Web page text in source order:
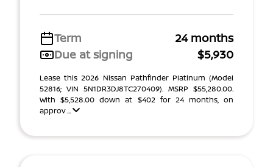
Term
24 months
Due at signing
$5,930
Lease this 2026 Nissan Pathfinder Platinum (Model
52816; VIN 5N1DR3DJ8TC270409). MSRP $55,280.00.
With $5,528.00 down at $402 for 24 months, on
approv ...